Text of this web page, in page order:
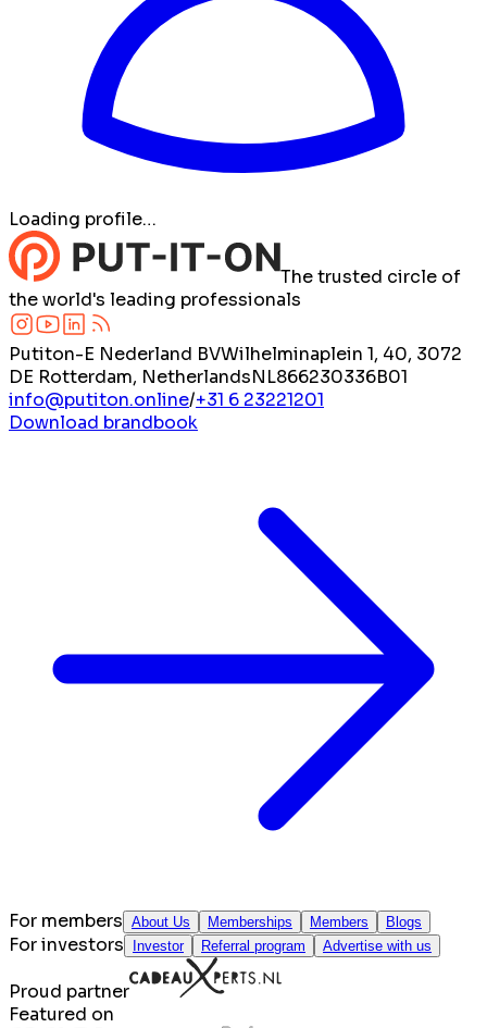
Loading profile…
The trusted circle of
the world's leading professionals
Putiton-E Nederland BVWilhelminaplein 1, 40, 3072
DE Rotterdam, NetherlandsNL866230336B01
info@putiton.online/+31 6 23221201
Download brandbook
For members About Us Memberships Members Blogs
For investors Investor Referral program Advertise with us
Proud partner
Featured on